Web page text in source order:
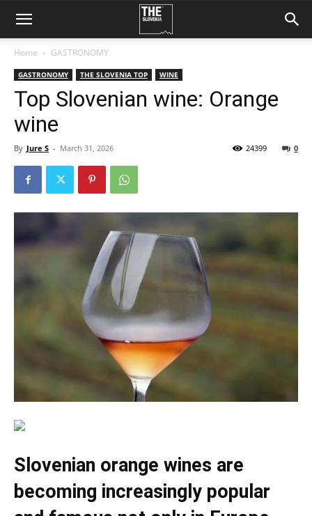
Home GASTRONOMY
GASTRONOMY THE SLOVENIA TOP WINE
Top Slovenian wine: Orange
wine
By Jure S - March 31, 2026 0
24399
Slovenian orange wines are
becoming increasingly popular